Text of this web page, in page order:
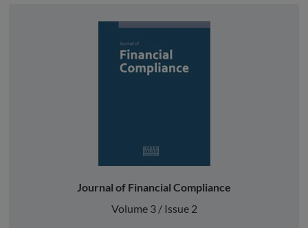
Journal of Financial Compliance
Volume 3 / Issue 2